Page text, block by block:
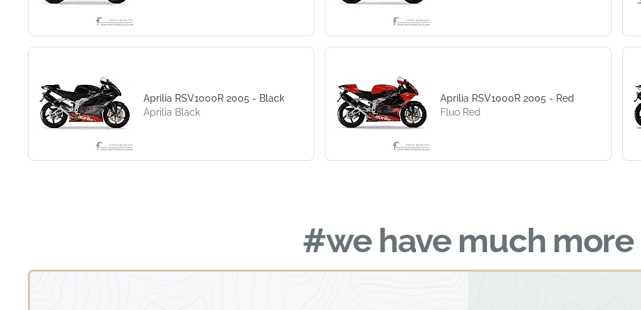
Aprilia RSV1000R 2005 - Black
Aprilia Black
Aprilia RSV1000R 2005 - Red
Fluo Red
#we have much more